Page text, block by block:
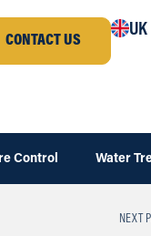
CONTACT US
UK
Control Water
NEXT